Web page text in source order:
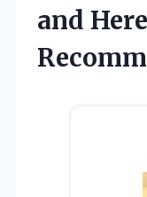
and